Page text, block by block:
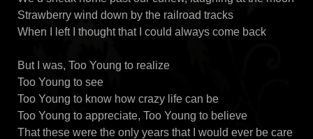
Strawberry wind down by the railroad tracks
When I left I thought that I could always come back
But I was, Too Young to realize
Too Young to see
Too Young to know how crazy life can be
Too Young to appreciate, Too Young to believe
That these were the only years that I would ever be care